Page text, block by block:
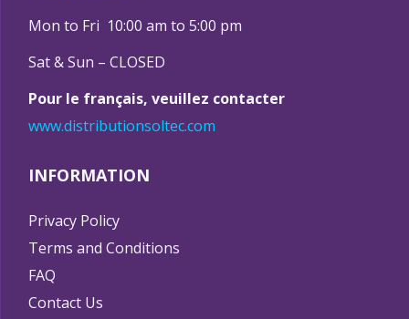
Mon to Fri 10:00 am to 5:00 pm
Sat & Sun – CLOSED
Pour le français, veuillez contacter
www.distributionsoltec.com
INFORMATION
Privacy Policy
Terms and Conditions
FAQ
Contact Us